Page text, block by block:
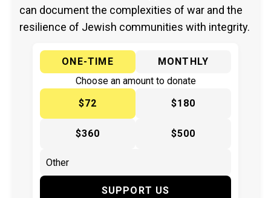
can document the complexities of war and the
resilience of Jewish communities with integrity.
ONE-TIME
MONTHLY
Choose an amount to donate
$72
$180
$360 $500
SUPPORT US